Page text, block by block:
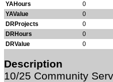
YAHours
0
YAValue
0
DRProjects
0
DRHours
0
DRValue
0
Description
10/25 Community